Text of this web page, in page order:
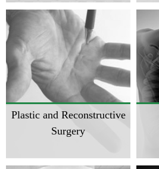
Plastic and Reconstructive
Surgery